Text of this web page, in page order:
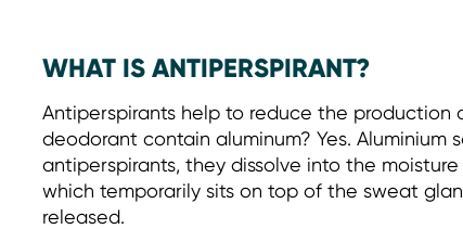
WHAT IS ANTIPERSPIRANT?
Antiperspirants help to reduce the production
deodorant contain aluminum? Yes.
antiperspirants, they dissolve into the moisture
which temporarily sits on top of the sweat
released.